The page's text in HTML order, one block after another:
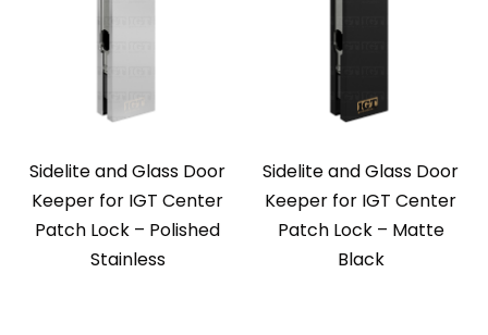
Sidelite and Glass Door
Keeper for IGT Center
Patch Lock – Polished
Stainless
Sidelite and Glass Door
Keeper for IGT Center
Patch Lock – Matte
Black